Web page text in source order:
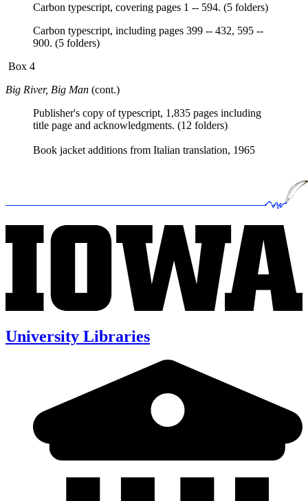
Carbon typescript, covering pages 1 -- 594. (5 folders)
Carbon typescript, including pages 399 -- 432, 595 --
900. (5 folders)
Box 4
Big River, Big Man (cont.)
Publisher's copy of typescript, 1,835 pages including
title page and acknowledgments. (12 folders)
Book jacket additions from Italian translation, 1965
University Libraries